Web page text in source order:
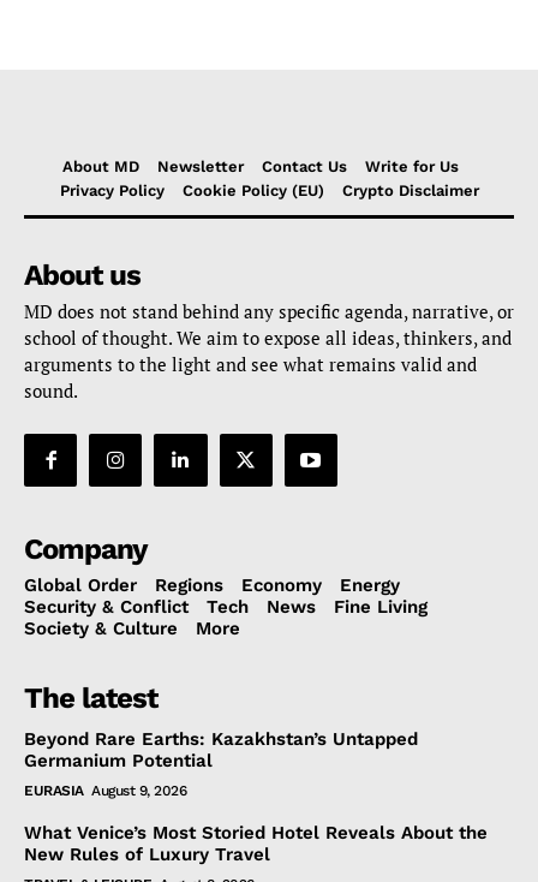
About MD Newsletter Contact Us
Write for Us
Privacy Policy
Cookie Policy (EU) Crypto Disclaimer
About us
MD does not stand behind any specific agenda, narrative, or
school of thought. We aim to expose all ideas, thinkers, and
arguments to the light and see what remains valid and
sound.
Company
Global Order Regions Economy
Energy
Security & Conflict
Tech News
Fine Living
Society & Culture
More
The latest
Beyond Rare Earths: Kazakhstan’s Untapped
Germanium Potential
EURASIA August 9, 2026
What Venice’s Most Storied Hotel Reveals About the
New Rules of Luxury Travel